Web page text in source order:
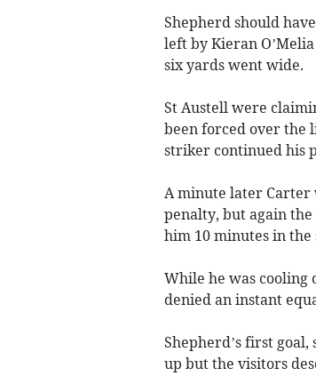
Shepherd should
left by Kieran
six yards went wide.
St Austell were
been forced over the
striker continued his
A minute later Carter
penalty, but again
him 10 minutes in the
While he was cooling
denied an instant
Shepherd’s first
up but the visitors